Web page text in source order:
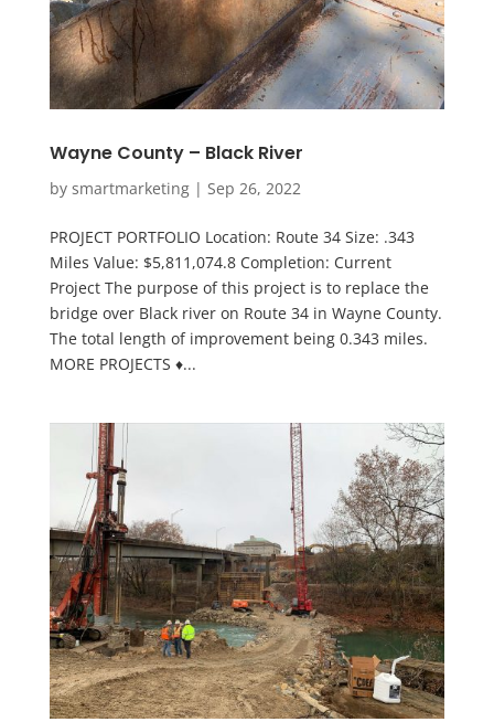
Wayne County – Black River
by smartmarketing| Sep 26, 2022
PROJECT PORTFOLIO Location: Route 34 Size: .343
Miles Value: $5,811,074.8 Completion: Current
Project The purpose of this project is to replace the
bridge over Black river on Route 34 in Wayne County.
The total length of improvement being 0.343 miles.
MORE PROJECTS ♦...